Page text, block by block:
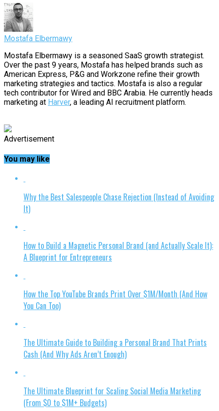
Mostafa Elbermawy
Mostafa Elbermawy is a seasoned SaaS growth strategist.
Over the past 9 years, Mostafa has helped brands such as
American Express, P&G and Workzone refine their growth
marketing strategies and tactics. Mostafa is also a regular
tech contributor for Wired and BBC Arabia. He currently heads
marketing at Harver, a leading AI recruitment platform.
Advertisement
You may like
Why the Best Salespeople Chase Rejection (Instead of Avoiding
It)
How to Build a Magnetic Personal Brand (and Actually Scale It):
A Blueprint for Entrepreneurs
How the Top YouTube Brands Print Over $1M/Month (And How
You Can Too)
The Ultimate Guide to Building a Personal Brand That Prints
Cash (And Why Ads Aren’t Enough)
The Ultimate Blueprint for Scaling Social Media Marketing
(From $0 to $1M+ Budgets)